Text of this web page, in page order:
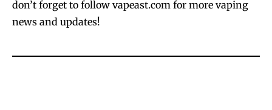
Join VAPEAST subscribers and
Join VAPEAST subscribers and
don’t forget to follow vapeast.com for more vaping
news and updates!